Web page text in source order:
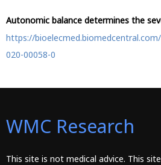
Autonomic balance determines the
https://
020-00058-0
WMC Research
This site is not medical advice. This